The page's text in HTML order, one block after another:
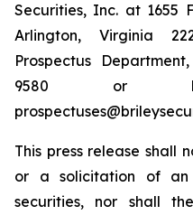
Securities, Inc. at 1655
Arlington, Virginia
Prospectus
9580 or
This press release shall
or a solicitation of
securities, nor shall